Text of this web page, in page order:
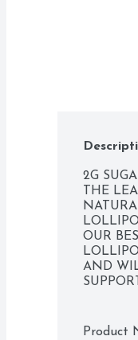
2G
THE
OUR
AND
Product